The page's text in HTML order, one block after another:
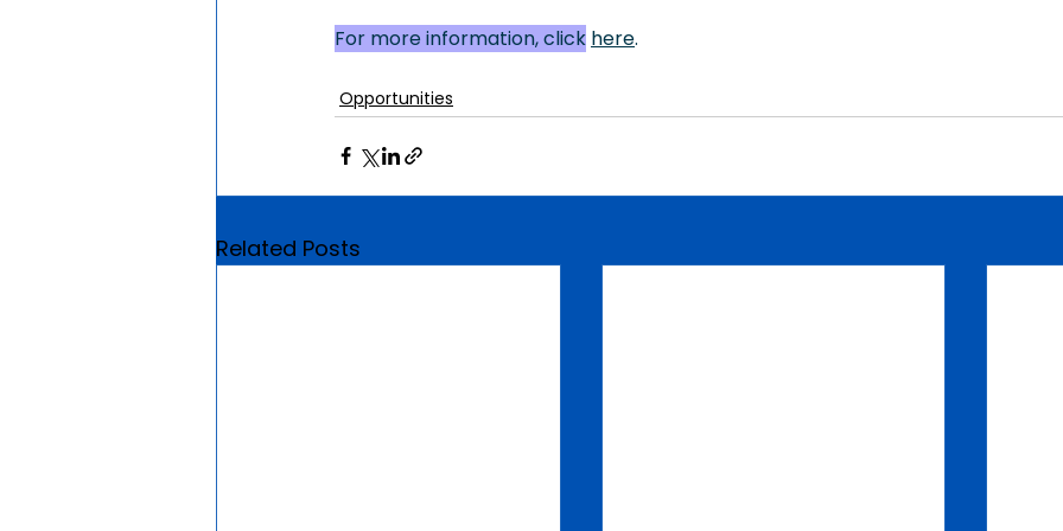
For more information, click here.
Opportunities
Related Posts